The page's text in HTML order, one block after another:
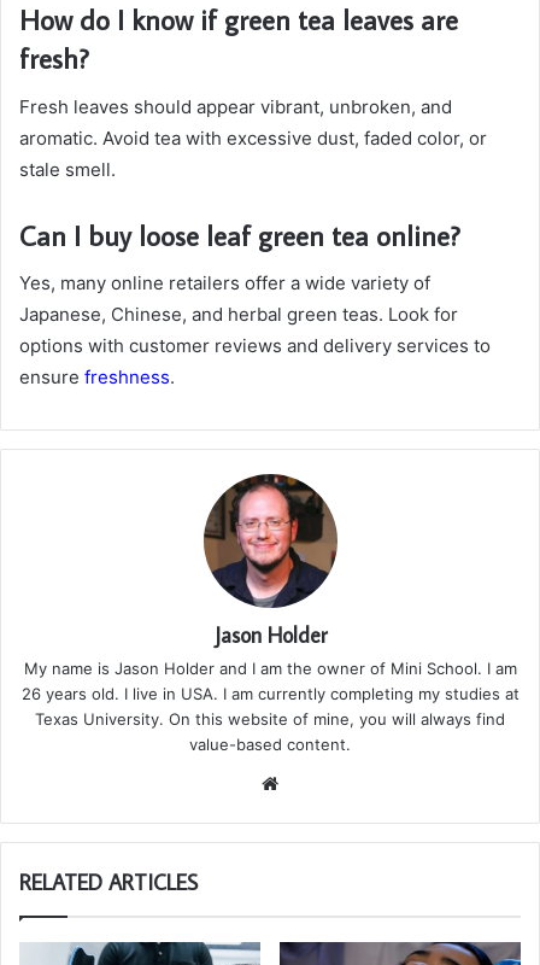
How do I know if green tea leaves are
fresh?
Fresh leaves should appear vibrant, unbroken, and
aromatic. Avoid tea with excessive dust, faded color, or
stale smell.
Can I buy loose leaf green tea online?
Yes, many online retailers offer a wide variety of
Japanese, Chinese, and herbal green teas. Look for
options with customer reviews and delivery services to
ensure freshness.
Jason Holder
My name is Jason Holder and I am the owner of Mini School. I am
26 years old. I live in USA. I am currently completing my studies at
Texas University. On this website of mine, you will always find
value-based content.
te
RELATED ARTICLES